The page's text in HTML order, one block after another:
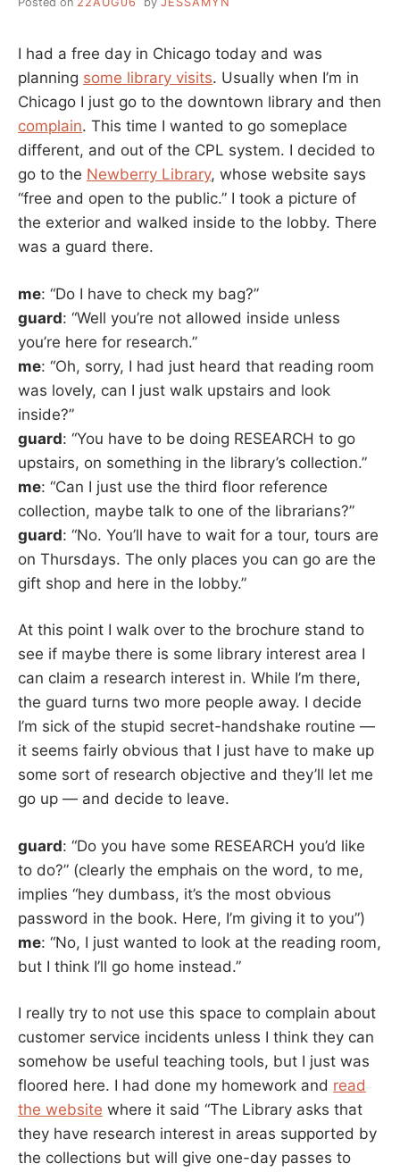
I had a free day in Chicago today and was
planning some library visits. Usually when I’m in
Chicago I just go to the downtown library and then
complain. This time I wanted to go someplace
different, and out of the CPL system. I decided to
go to the Newberry Library, whose website says
“free and open to the public.” I took a picture of
the exterior and walked inside to the lobby. There
was a guard there.
me: “Do I have to check my bag?”
guard: “Well you’re not allowed inside unless
you’re here for research.”
me: “Oh, sorry, I had just heard that reading room
was lovely, can I just walk upstairs and look
inside?”
guard: “You have to be doing RESEARCH to go
upstairs, on something in the library’s collection.”
me: “Can I just use the third floor reference
collection, maybe talk to one of the librarians?”
guard: “No. You’ll have to wait for a tour, tours are
on Thursdays. The only places you can go are the
gift shop and here in the lobby.”
At this point I walk over to the brochure stand to
see if maybe there is some library interest area I
can claim a research interest in. While I’m there,
the guard turns two more people away. I decide
I’m sick of the stupid secret-handshake routine —
it seems fairly obvious that I just have to make up
some sort of research objective and they’ll let me
go up — and decide to leave.
guard: “Do you have some RESEARCH you’d like
to do?” (clearly the emphais on the word, to me,
implies “hey dumbass, it’s the most obvious
password in the book. Here, I’m giving it to you”)
me: “No, I just wanted to look at the reading room,
but I think I’ll go home instead.”
I really try to not use this space to complain about
customer service incidents unless I think they can
somehow be useful teaching tools, but I just was
floored here. I had done my homework and read
the website where it said “The Library asks that
they have research interest in areas supported by
the collections but will give one-day passes to